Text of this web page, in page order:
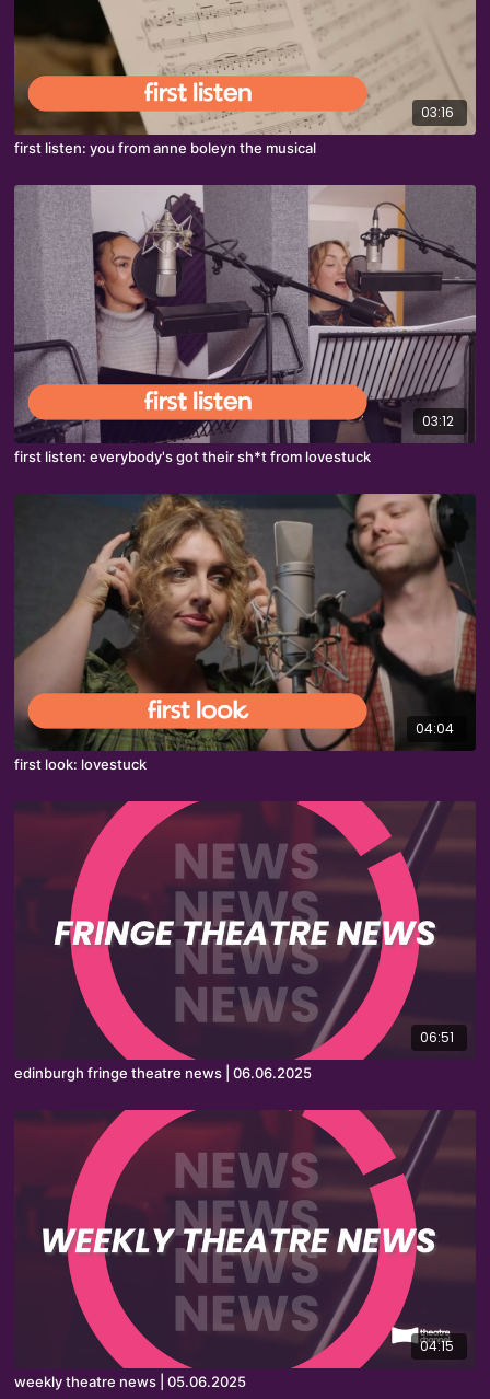
03:16
first listen: you from anne boleyn the musical
03:12
first listen: everybody's got their sh*t from lovestuck
04:04
first look: lovestuck
06:51
edinburgh fringe theatre news | 06.06.2025
04:15
weekly theatre news | 05.06.2025